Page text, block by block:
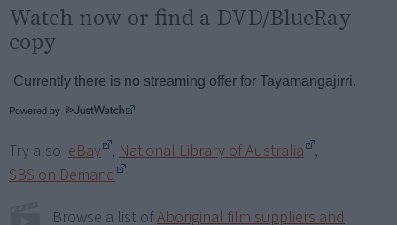
Watch now or find a DVD/BlueRay
copy
Powered by
Try also eBay , National Library of Australia ,
SBS on Demand
Browse a list ofAboriginal film suppliers and